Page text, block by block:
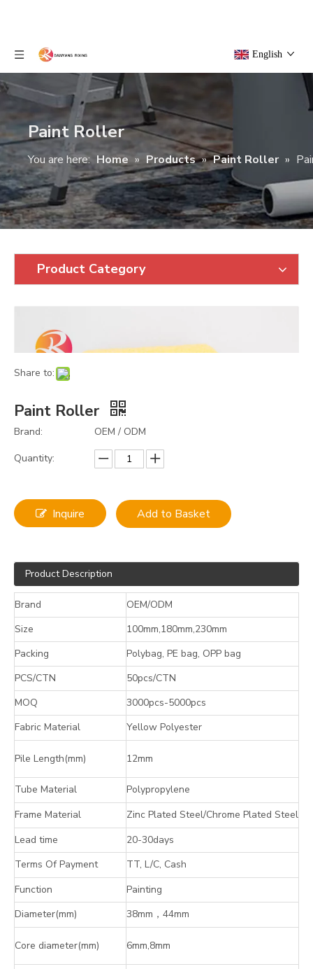
English
Paint Roller
You are here: Home » Products » Paint Roller »
Product Category
Share to:
Paint Roller
Brand:
OEM / ODM
Quantity:
Inquire Add to Basket
Product Description
Brand
OEM/ODM
Size
100mm,180mm,230mm
Packing
Polybag, PE bag, OPP bag
PCS/CTN
50pcs/CTN
MOQ
3000pcs-5000pcs
Fabric Material
Yellow Polyester
Pile Length(mm) 12mm
Tube Material
Polypropylene
Frame Material
Zinc Plated Steel/Chrome Plated Steel
Lead time
20-30days
Terms Of Payment
TT, L/C, Cash
Function
Painting
Diameter(mm)
38mm ， 44mm
Core diameter(mm) 6mm,8mm